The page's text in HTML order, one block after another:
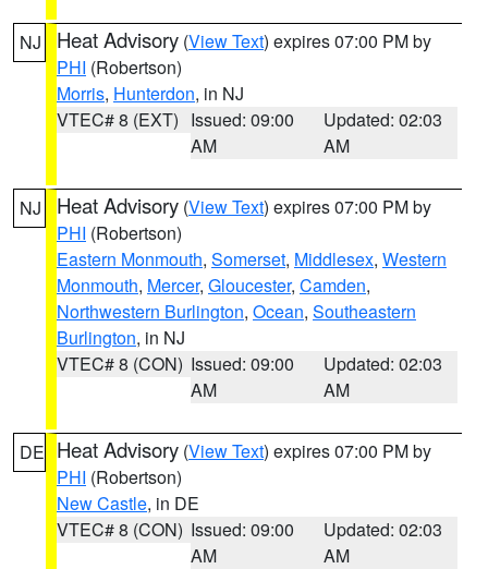
NJ Heat Advisory (View Text) expires 07:00 PM by
PHI (Robertson)
Morris, Hunterdon, in NJ
VTEC# 8 (EXT) Issued: 09:00
AM
Updated: 02:03
AM
NJ Heat Advisory (View Text) expires 07:00 PM by
PHI (Robertson)
Eastern Monmouth, Somerset, Middlesex, Western
Monmouth, Mercer, Gloucester, Camden,
Northwestern Burlington, Ocean, Southeastern
Burlington, in NJ
VTEC# 8 (CON) Issued: 09:00
AM
Updated: 02:03
AM
DE Heat Advisory (View Text) expires 07:00 PM by
PHI (Robertson)
New Castle, in DE
VTEC# 8 (CON) Issued: 09:00
AM
Updated: 02:03
AM